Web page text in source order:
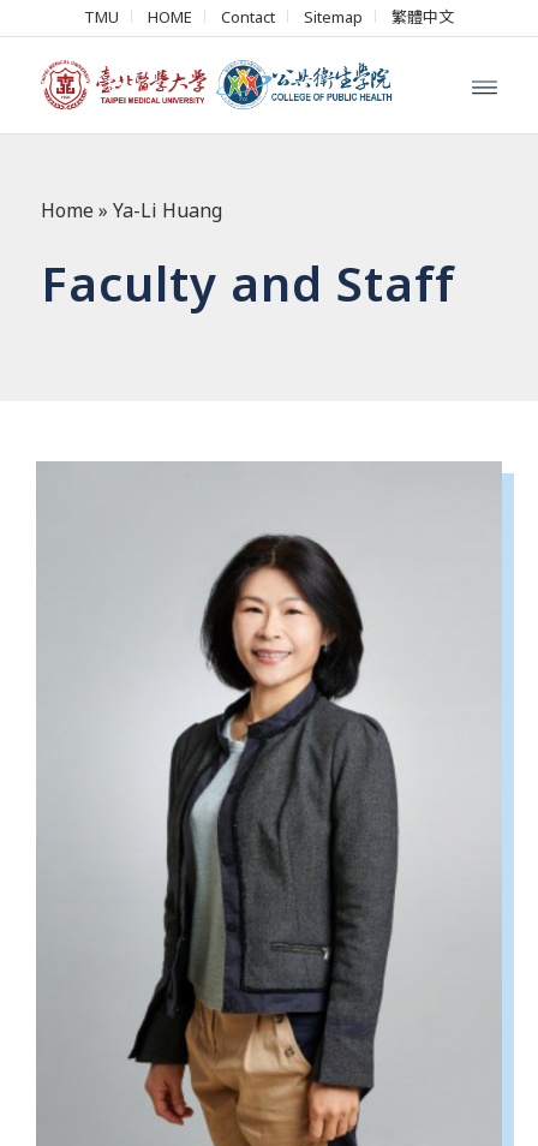
TMU HOME Contact Sitemap 繁體中文
Home » Ya-Li Huang
Faculty and Staff